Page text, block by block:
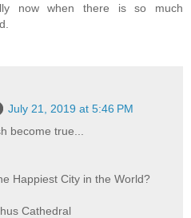
now when there is so much
July 21, 2019 at 5:46 PM
become true...
Happiest City in the World?
Cathedral